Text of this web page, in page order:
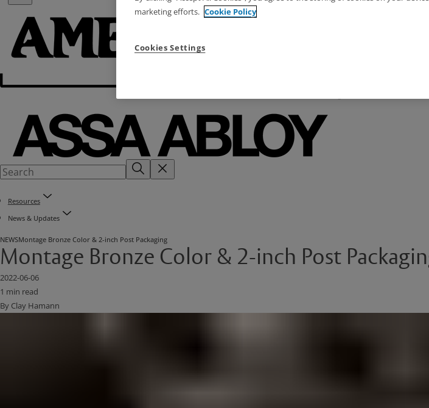
Resources
News & Updates
NEWSMontage Bronze Color & 2-inch Post Packaging
Montage Bronze Color & 2-inch Post
2022-06-06
1 min read
By Clay Hamann
marketing efforts. Cookie Policy
Cookies Settings